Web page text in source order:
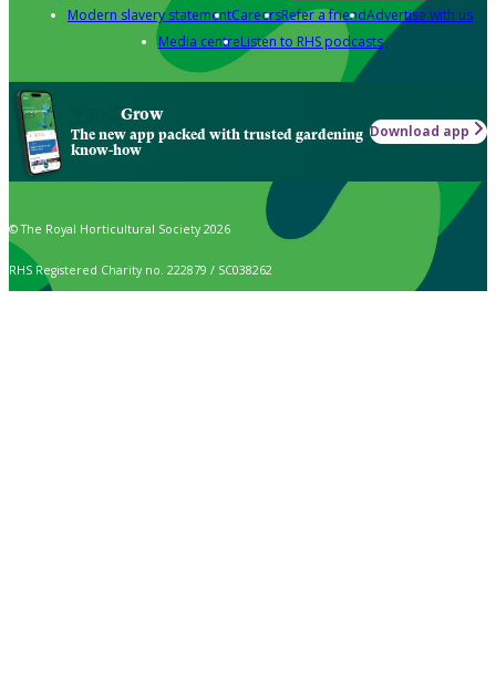
Modern slavery statementCareersRefer a friendAdvertise with us
Media centreListen to RHS podcasts
Grow
The new app packed with trusted gardening
know-how
Download app
© The Royal Horticultural Society 2026
RHS Registered Charity no. 222879 / SC038262